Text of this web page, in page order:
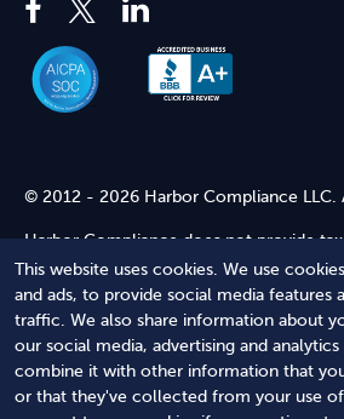
This website uses cookies. We use
and ads, to provide social media features
traffic. We also share information about
our social media, advertising and
combine it with other information that
or that they've collected from your use of
© 2012 - 2026 Harbor Compliance LLC.
Harbor Compliance does not provide
advice. Use of our services does not
relationship. Harbor Compliance is not
and does not review information you
accuracy or sufficiency. Access to our
Terms of Service and Terms of Use
Terms of Service Terms of Use